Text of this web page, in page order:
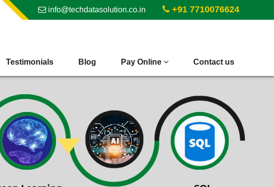
info@techdatasolution.co.in +91 7710076624
Testimonials Blog Pay Online Contact us